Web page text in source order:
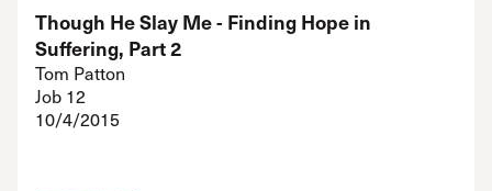
Though He Slay Me - Finding Hope in
Suffering, Part 2
Tom Patton
Job 12
10/4/2015